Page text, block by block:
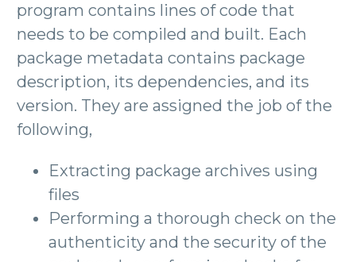
program contains lines of code that
needs to be compiled and built. Each
package metadata contains package
description, its dependencies, and its
version. They are assigned the job of the
following,
Extracting package archives using
files
Performing a thorough check on the
authenticity and the security of the